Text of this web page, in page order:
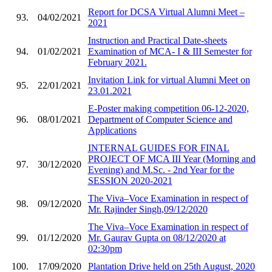
93. 04/02/2021
Report for DCSA Virtual Alumni Meet –
2021
94. 01/02/2021
Instruction and Practical Date-sheets
Examination of MCA- I & III Semester for
February 2021.
95. 22/01/2021
Invitation Link for virtual Alumni Meet on
23.01.2021
96. 08/01/2021
E-Poster making competition 06-12-2020,
Department of Computer Science and
Applications
97. 30/12/2020
INTERNAL GUIDES FOR FINAL
PROJECT OF MCA III Year (Morning and
Evening) and M.Sc. - 2nd Year for the
SESSION 2020-2021
98. 09/12/2020
The Viva–Voce Examination in respect of
Mr. Rajinder Singh,09/12/2020
99. 01/12/2020
The Viva–Voce Examination in respect of
Mr. Gaurav Gupta on 08/12/2020 at
02:30pm
100.
17/09/2020 Plantation Drive held on 25th August, 2020